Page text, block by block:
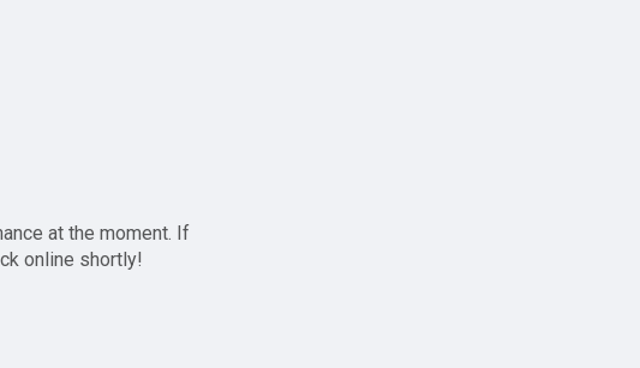
at the moment. If
online shortly!